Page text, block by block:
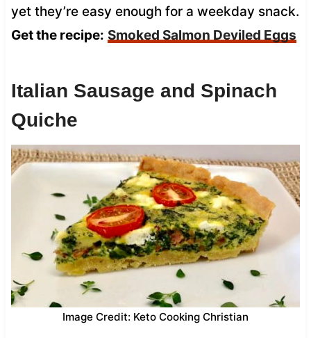
yet they’re easy enough for a weekday snack.
Get the recipe: Smoked Salmon Deviled Eggs
Italian Sausage and Spinach
Quiche
Image Credit: Keto Cooking Christian